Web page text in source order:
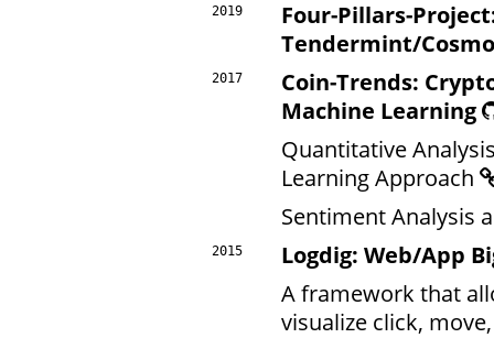
2019
Four-Pillars-
Tendermint/
2017
Coin-Trends:
Machine Learning
Quantitative
Learning Approach
Sentiment Analysis
2015
Logdig: Web/App
A framework that
visualize click,